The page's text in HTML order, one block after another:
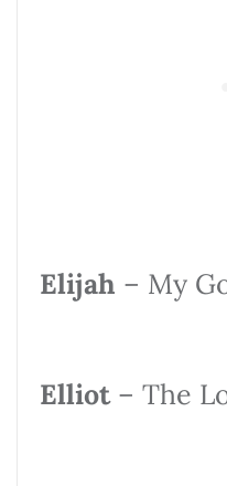
Elijah – My
Elliot– The